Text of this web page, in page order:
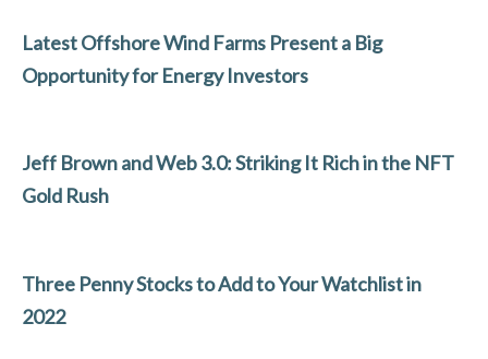
Latest Offshore Wind Farms Present a Big
Opportunity for Energy Investors
Jeff Brown and Web 3.0: Striking It Rich in the NFT
Gold Rush
Three Penny Stocks to Add to Your Watchlist in
2022